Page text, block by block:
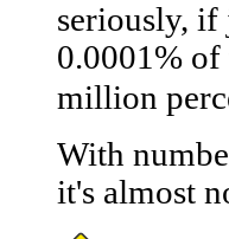
seriously, if
0.0001% of
million
With
it's almost